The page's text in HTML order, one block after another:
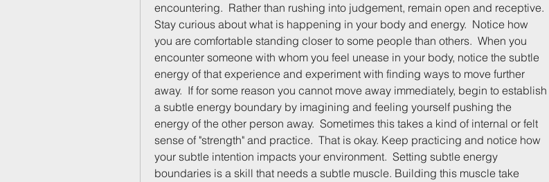
encountering.  Rather than rushing into judgement, remain open and receptive.
Stay curious about what is happening in your body and energy.  Notice how
you are comfortable standing closer to some people than others.  When you
encounter someone with whom you feel unease in your body, notice the subtle
energy of that experience and experiment with finding ways to move further
away.  If for some reason you cannot move away immediately, begin to establish
a subtle energy boundary by imagining and feeling yourself pushing the
energy of the other person away.  Sometimes this takes a kind of internal or felt
sense of "strength" and practice.  That is okay. Keep practicing and notice how
your subtle intention impacts your environment.  Setting subtle energy
boundaries is a skill that needs a subtle muscle. Building this muscle take